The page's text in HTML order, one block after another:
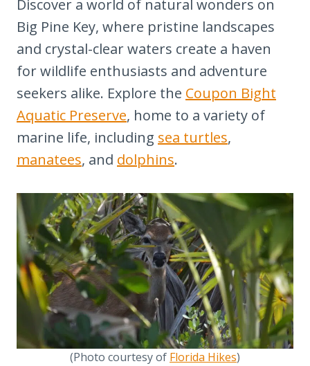
Discover a world of natural wonders on
Big Pine Key, where pristine landscapes
and crystal-clear waters create a haven
for wildlife enthusiasts and adventure
seekers alike. Explore the Coupon Bight
Aquatic Preserve, home to a variety of
marine life, including sea turtles,
manatees, and dolphins.
(Photo courtesy of Florida Hikes)